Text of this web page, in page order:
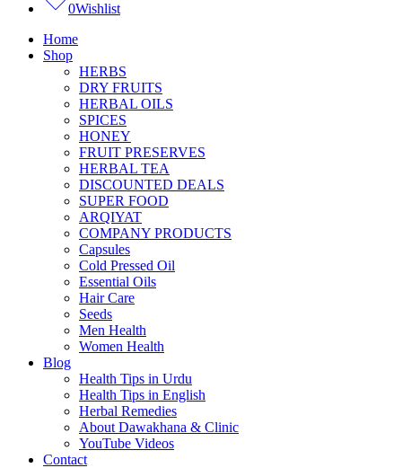
0Wishlist
Home
Shop
HERBS
DRY FRUITS
HERBAL OILS
SPICES
HONEY
FRUIT PRESERVES
HERBAL TEA
DISCOUNTED DEALS
SUPER FOOD
ARQIYAT
COMPANY PRODUCTS
Capsules
Cold Pressed Oil
Essential Oils
Hair Care
Seeds
Men Health
Women Health
Blog
Health Tips in Urdu
Health Tips in English
Herbal Remedies
About Dawakhana & Clinic
YouTube Videos
Contact